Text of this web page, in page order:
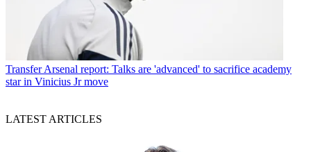
Transfer Arsenal report: Talks are 'advanced' to sacrifice academy
star in Vinicius Jr move
LATEST ARTICLES